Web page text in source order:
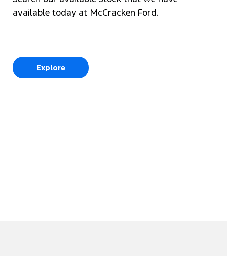
available today at McCracken Ford.
Explore